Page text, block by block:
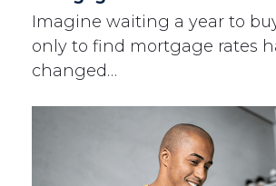
Imagine waiting a year to
only to find mortgage rates
changed…